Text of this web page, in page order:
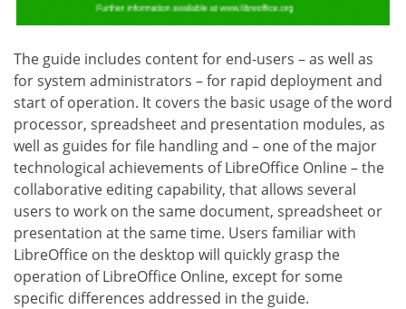
The guide includes content for end-users – as well as
for system administrators – for rapid deployment and
start of operation. It covers the basic usage of the word
processor, spreadsheet and presentation modules, as
well as guides for file handling and – one of the major
technological achievements of LibreOffice Online – the
collaborative editing capability, that allows several
users to work on the same document, spreadsheet or
presentation at the same time. Users familiar with
LibreOffice on the desktop will quickly grasp the
operation of LibreOffice Online, except for some
specific differences addressed in the guide.